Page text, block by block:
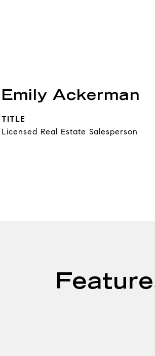
Emily Ackerman
TITLE
Licensed Real Estate Salesperson